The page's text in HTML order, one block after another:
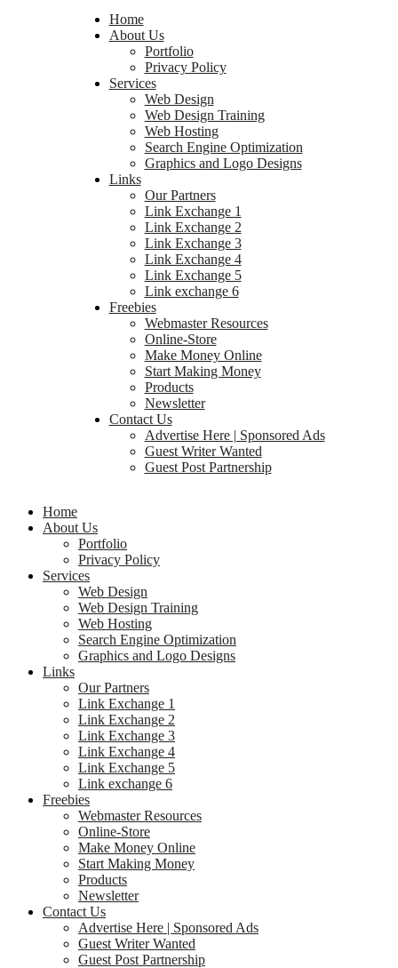
Home
About Us
Portfolio
Privacy Policy
Services
Web Design
Web Design Training
Web Hosting
Search Engine Optimization
Graphics and Logo Designs
Links
Our Partners
Link Exchange 1
Link Exchange 2
Link Exchange 3
Link Exchange 4
Link Exchange 5
Link exchange 6
Freebies
Webmaster Resources
Online-Store
Make Money Online
Start Making Money
Products
Newsletter
Contact Us
Advertise Here | Sponsored Ads
Guest Writer Wanted
Guest Post Partnership
Home
About Us
Portfolio
Privacy Policy
Services
Web Design
Web Design Training
Web Hosting
Search Engine Optimization
Graphics and Logo Designs
Links
Our Partners
Link Exchange 1
Link Exchange 2
Link Exchange 3
Link Exchange 4
Link Exchange 5
Link exchange 6
Freebies
Webmaster Resources
Online-Store
Make Money Online
Start Making Money
Products
Newsletter
Contact Us
Advertise Here | Sponsored Ads
Guest Writer Wanted
Guest Post Partnership